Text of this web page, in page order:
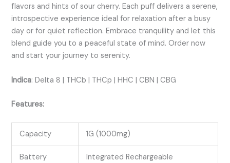
flavors and hints of sour cherry. Each puff delivers a serene,
introspective experience ideal for relaxation after a busy
day or for quiet reflection. Embrace tranquility and let this
blend guide you to a peaceful state of mind. Order now
and start your journey to serenity.
Indica:Delta 8 | THCb | THCp | HHC | CBN | CBG
Features:
Capacity 1G (1000mg)
Battery Integrated Rechargeable